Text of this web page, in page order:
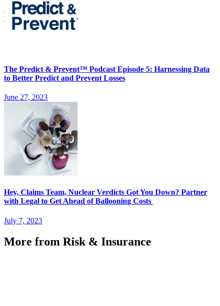
The Predict & Prevent™ Podcast Episode 5: Harnessing Data
to Better Predict and Prevent Losses
June 27, 2023
Hey, Claims Team, Nuclear Verdicts Got You Down? Partner
with Legal to Get Ahead of Ballooning Costs
July 7, 2023
More from Risk & Insurance